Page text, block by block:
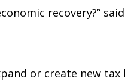
recovery?”
or create new